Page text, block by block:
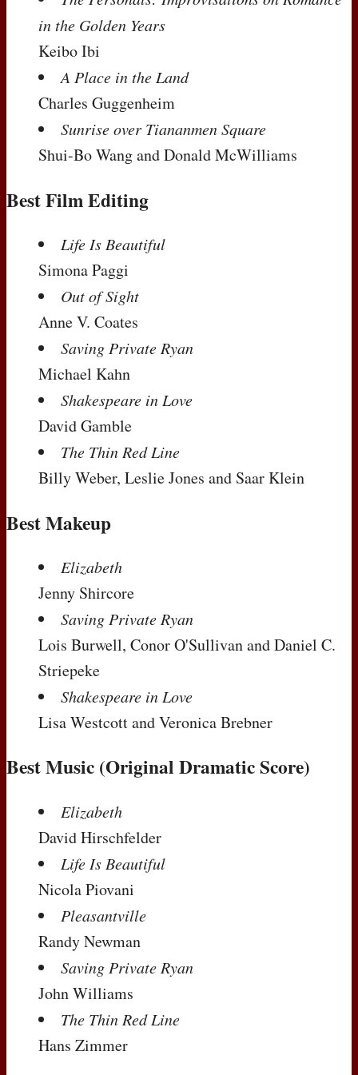
in the Golden Years
Keibo Ibi
A Place in the Land
Charles Guggenheim
Sunrise over Tiananmen Square
Shui-Bo Wang and Donald McWilliams
Best Film Editing
Life Is Beautiful
Simona Paggi
Out of Sight
Anne V. Coates
Saving Private Ryan
Michael Kahn
Shakespeare in Love
David Gamble
The Thin Red Line
Billy Weber, Leslie Jones and Saar Klein
Best Makeup
Elizabeth
Jenny Shircore
Saving Private Ryan
Lois Burwell, Conor O'Sullivan and Daniel C.
Striepeke
Shakespeare in Love
Lisa Westcott and Veronica Brebner
Best Music (Original Dramatic Score)
Elizabeth
David Hirschfelder
Life Is Beautiful
Nicola Piovani
Pleasantville
Randy Newman
Saving Private Ryan
John Williams
The Thin Red Line
Hans Zimmer